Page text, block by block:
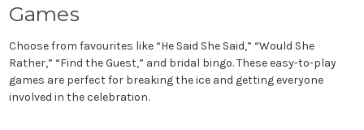
Games
Choose from favourites like “He Said She Said,” “Would She
Rather,” “Find the Guest,” and bridal bingo. These easy-to-play
games are perfect for breaking the ice and getting everyone
involved in the celebration.